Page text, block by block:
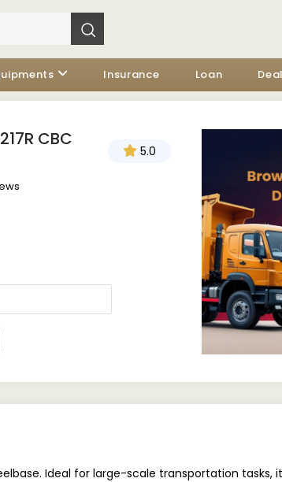
Insurance Loan
CBC
5.0
Ideal for large-scale transportation tasks,